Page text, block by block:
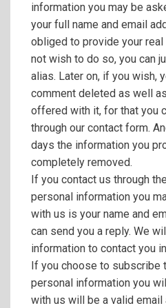
information you may be
your full name and email
obliged to provide your
not wish to do so, you can
alias. Later on, if you wish,
comment deleted as well
offered with it, for that you
through our contact form.
days the information you
completely removed.
If you contact us through
personal information you
with us is your name and
can send you a reply. We
information to contact you
If you choose to subscribe
personal information you
with us will be a valid email